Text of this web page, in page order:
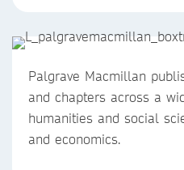
Palgrave Macmillan
and chapters across a
humanities and social
and economics.